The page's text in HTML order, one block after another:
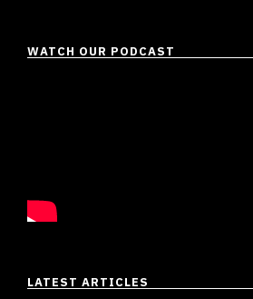
WATCH OUR PODCAST
LATEST ARTICLES